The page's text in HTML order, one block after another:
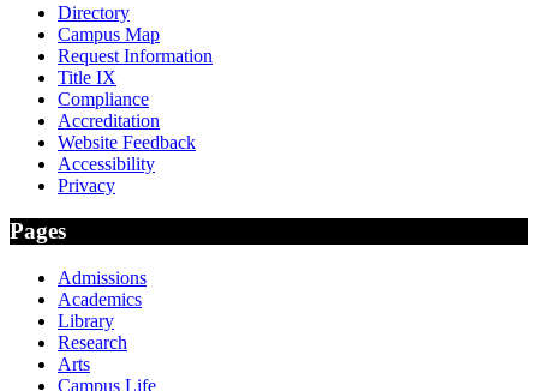
Directory
Campus Map
Request Information
Title IX
Compliance
Accreditation
Website Feedback
Accessibility
Privacy
Pages
Admissions
Academics
Library
Research
Arts
Campus Life